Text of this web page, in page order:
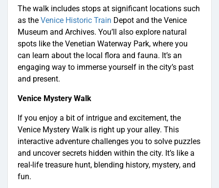
The walk includes stops at significant locations such
as the Venice Historic Train Depot and the Venice
Museum and Archives. You’ll also explore natural
spots like the Venetian Waterway Park, where you
can learn about the local flora and fauna. It’s an
engaging way to immerse yourself in the city’s past
and present.
Venice Mystery Walk
If you enjoy a bit of intrigue and excitement, the
Venice Mystery Walk is right up your alley. This
interactive adventure challenges you to solve puzzles
and uncover secrets hidden within the city. It’s like a
real-life treasure hunt, blending history, mystery, and
fun.